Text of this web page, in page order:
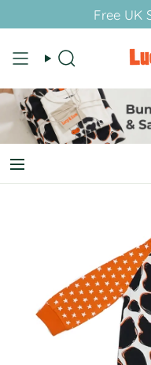
Free UK
Search